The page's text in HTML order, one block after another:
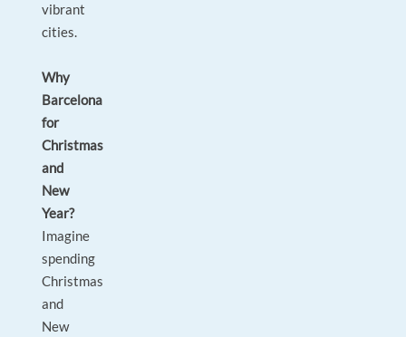
vibrant
cities.
Why
Barcelona
for
Christmas
and
New
Year?
Imagine
spending
Christmas
and
New